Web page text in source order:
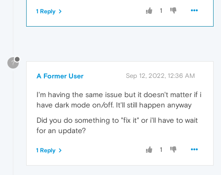
1
1 Reply
?
A Former User Sep 12, 2022, 12:36 AM
I'm having the same issue but it doesn't matter if i
have dark mode on/off. It'll still happen anyway
Did you do something to "fix it" or i'll have to wait
for an update?
1
1 Reply